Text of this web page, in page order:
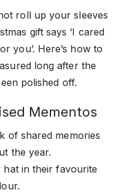
roll up your sleeves
gift says ‘I cared
you’. Here’s how to
long after the
polished off.
Mementos
of shared memories
the year.
in their favourite